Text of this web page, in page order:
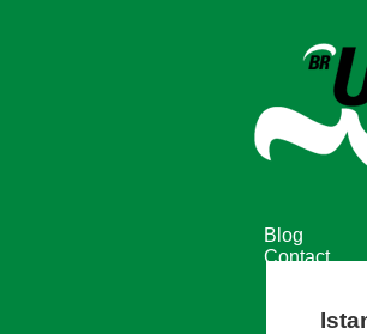
Blog
Contact